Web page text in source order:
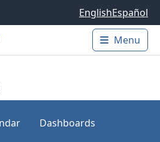
EnglishEspañol
Main
Menu
Dashboards